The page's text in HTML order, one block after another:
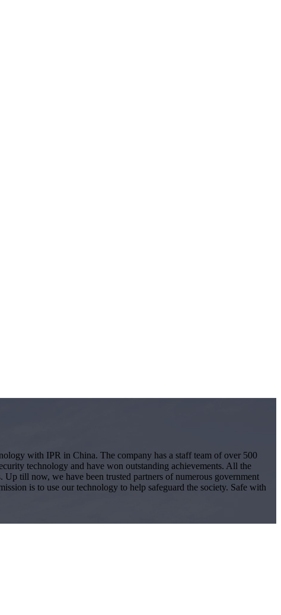
with IPR in China. The company has a staff team of over 500
technology and have won outstanding achievements. All the
till now, we have been trusted partners of numerous government
is to use our technology to help safeguard the society. Safe with